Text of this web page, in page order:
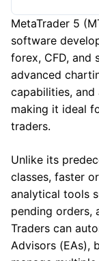
MetaTrader 5
software
forex, CFD, and
advanced
capabilities,
making it ideal
traders.
Unlike its
classes, faster
analytical tools
pending orders,
Traders can
Advisors (EAs),